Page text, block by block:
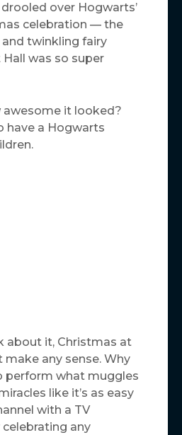
over Hogwarts’
celebration — the
twinkling fairy
Hall was so super
awesome it looked?
have a Hogwarts
about it, Christmas at
make any sense. Why
perform what muggles
like it’s as easy
with a TV
any